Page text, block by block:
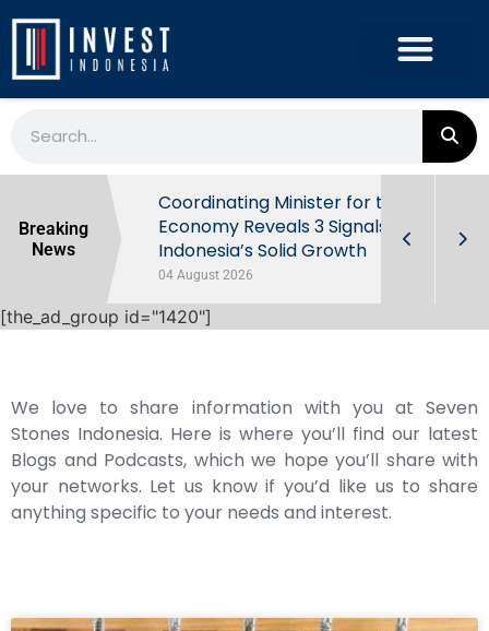
Breaking
News
Behind
Coordinating Minister for the
Economy Reveals 3 Signals of
Indonesia’s Solid Growth
04 August 2026
[the_ad_group id="1420"]
We love to share information with you at Seven
Stones Indonesia. Here is where you’ll find our latest
Blogs and Podcasts, which we hope you’ll share with
your networks. Let us know if you’d like us to share
anything specific to your needs and interest.